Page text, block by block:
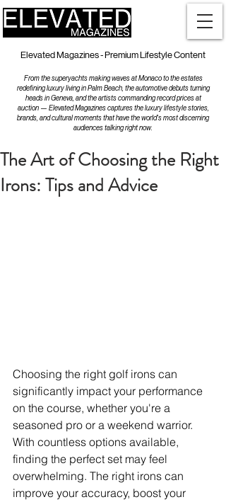
Elevated Magazines - Premium Lifestyle Content
From the superyachts making waves at Monaco to the estates
redefining luxury living in Palm Beach, the automotive debuts turning
heads in Geneva, and the artists commanding record prices at
auction — Elevated Magazines captures the luxury lifestyle stories,
brands, and cultural moments that have the world's most discerning
audiences talking right now.
The Art of Choosing the Right
Irons: Tips and Advice
Choosing the right golf irons can
significantly impact your performance
on the course, whether you're a
seasoned pro or a weekend warrior.
With countless options available,
finding the perfect set may feel
overwhelming. The right irons can
improve your accuracy, boost your